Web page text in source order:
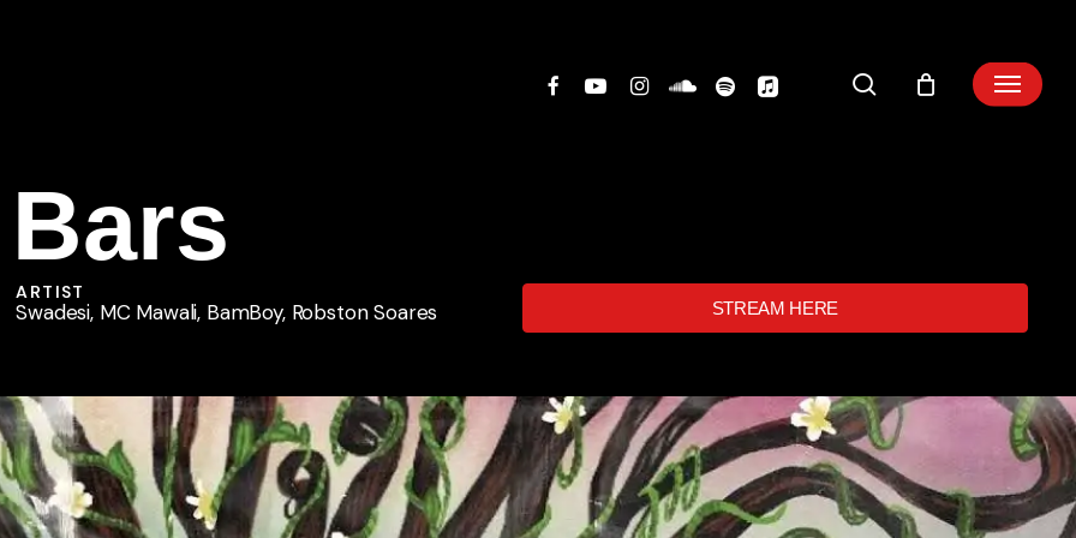
search
ARTIST
Swadesi, MC Mawali, BamBoy, Robston Soares STREAM HERE